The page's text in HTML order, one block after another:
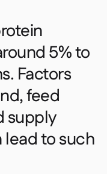
5% to
Factors
feed
supply
to such